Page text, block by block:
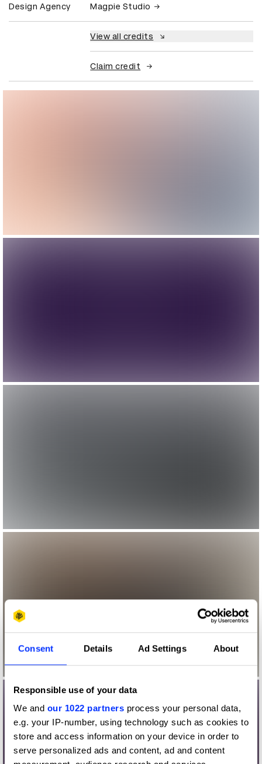
Consent Details Ad Settings About
Responsible use of your data
We and our 1022 partners process your personal data,
e.g. your IP-number, using technology such as cookies to
store and access information on your device in order to
serve personalized ads and content, ad and content
Design Agency Magpie Studio
View all credits
Claim credit